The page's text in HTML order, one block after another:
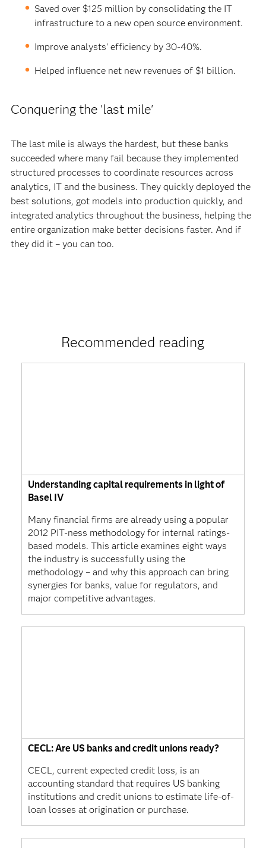
Saved over $125 million by consolidating the IT
infrastructure to a new open source environment.
Improve analysts' efficiency by 30-40%.
Helped influence net new revenues of $1 billion.
Conquering the 'last mile'
The last mile is always the hardest, but these banks
succeeded where many fail because they implemented
structured processes to coordinate resources across
analytics, IT and the business. They quickly deployed the
best solutions, got models into production quickly, and
integrated analytics throughout the business, helping the
entire organization make better decisions faster. And if
they did it – you can too.
Recommended reading
Understanding capital requirements in light of
Basel IV
Many financial firms are already using a popular
2012 PIT-ness methodology for internal ratings-
based models. This article examines eight ways
the industry is successfully using the
methodology – and why this approach can bring
synergies for banks, value for regulators, and
major competitive advantages.
CECL: Are US banks and credit unions ready?
CECL, current expected credit loss, is an
accounting standard that requires US banking
institutions and credit unions to estimate life-of-
loan losses at origination or purchase.